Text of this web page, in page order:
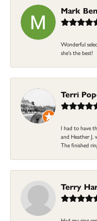
Mark
Wonderful
she's the best!
Terri
I had to have
and Heather J.
The finished
Terry